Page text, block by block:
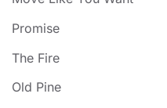
Promise
The Fire
Old Pine